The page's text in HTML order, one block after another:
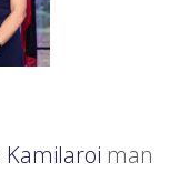
Kamilaroi man